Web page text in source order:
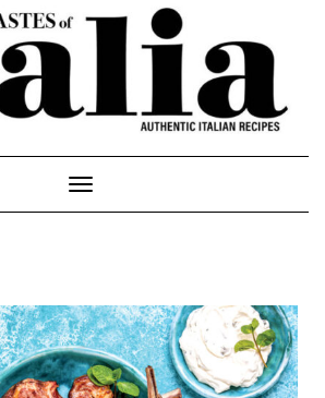
Toggle Navigation